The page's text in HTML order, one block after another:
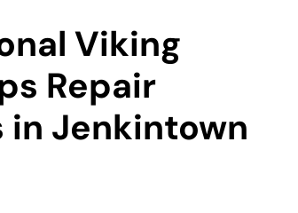
Viking
Repair
in Jenkintown